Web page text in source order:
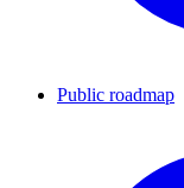
Public roadmap